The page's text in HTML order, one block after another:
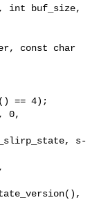
const char
0,
s-